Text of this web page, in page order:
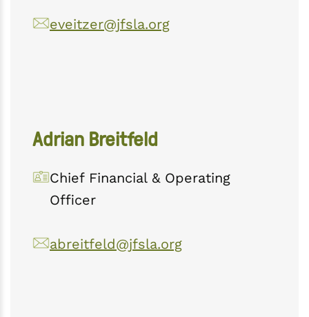
eveitzer@jfsla.org
Adrian Breitfeld
Chief Financial & Operating
Officer
abreitfeld@jfsla.org